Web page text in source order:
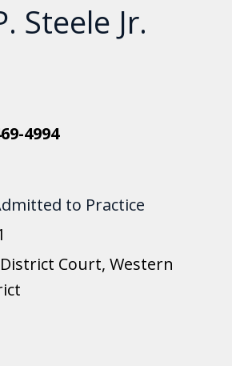
Steele Jr.
4994
to Practice
Court, Western